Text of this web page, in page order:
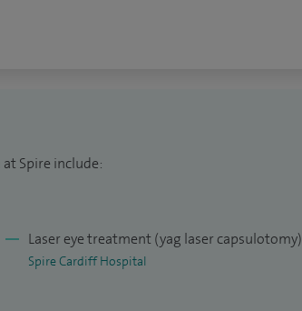
Spire include:
Laser eye treatment (yag laser capsulotomy)
Spire Cardiff Hospital